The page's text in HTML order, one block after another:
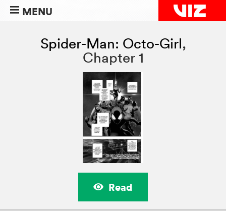
MENU
Spider-Man: Octo-Girl,
Chapter 1
Read